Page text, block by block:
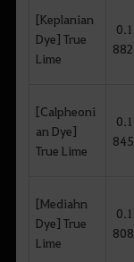
[Keplanian
Dye] True
Lime
0.1
882
[Calpheoni
an Dye]
True Lime
0.1
845
[Mediahn
Dye] True
Lime
0.1
808